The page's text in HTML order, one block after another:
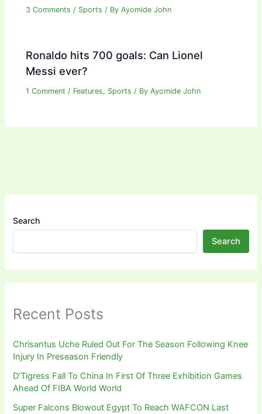
3 Comments / Sports / ByAyomide John
Ronaldo hits 700 goals: Can Lionel
Messi ever?
1 Comment / Features, Sports / ByAyomide John
Search
Search
Recent Posts
Chrisantus Uche Ruled Out For The Season Following Knee
Injury In Preseason Friendly
D’Tigress Fall To China In First Of Three Exhibition Games
Ahead Of FIBA World World
Super Falcons Blowout Egypt To Reach WAFCON Last